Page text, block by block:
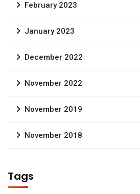
February 2023
January 2023
December 2022
November 2022
November 2019
November 2018
Tags